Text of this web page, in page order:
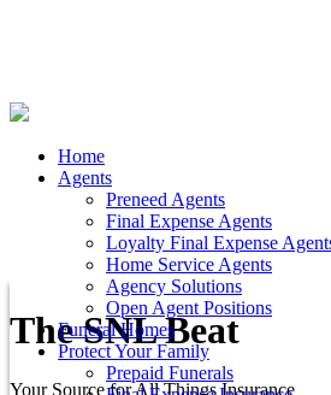
Home
Agents
Preneed Agents
Final Expense Agents
Loyalty Final Expense
Home Service Agents
Agency Solutions
Open Agent Positions
Funeral Homes
Protect Your Family
Prepaid Funerals
The SNL Beat
Your Source for All Things Insurance